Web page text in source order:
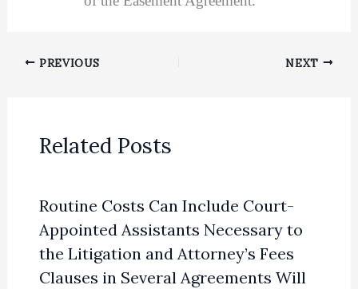
PREVIOUS NEXT
Related Posts
Routine Costs Can Include Court-
Appointed Assistants Necessary to
the Litigation and Attorney’s Fees
Clauses in Several Agreements Will